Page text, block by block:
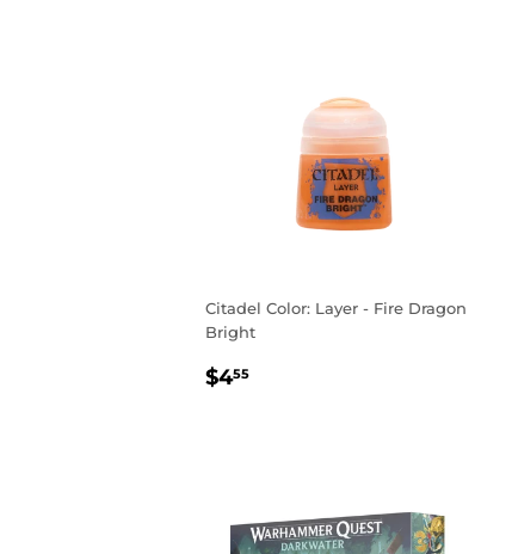
Citadel Color: Layer - Fire Dragon
Bright
REGULAR
$455